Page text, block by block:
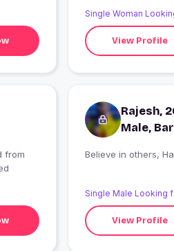
Single Woman
View Profile
from
Rajesh,
Male,
Single Male Looking
View Profile